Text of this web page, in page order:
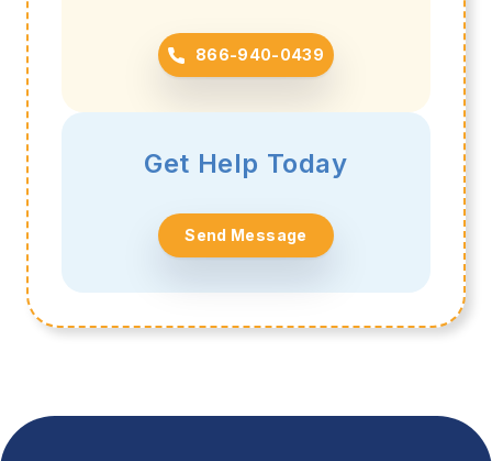
866-940-0439
Get Help Today
Send Message